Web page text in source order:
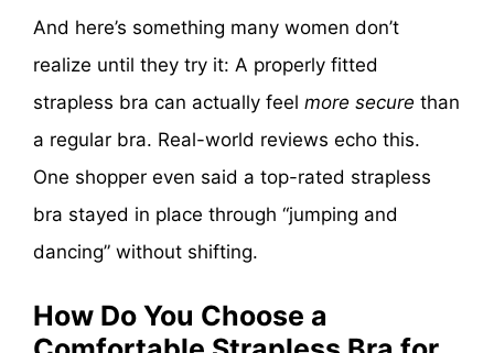
And here’s something many women don’t
realize until they try it: A properly fitted
strapless bra can actually feel more secure than
a regular bra. Real-world reviews echo this.
One shopper even said a top-rated strapless
bra stayed in place through “jumping and
dancing” without shifting.
How Do You Choose a